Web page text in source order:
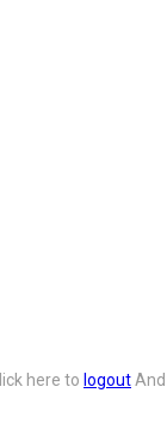
here to logoutAnd